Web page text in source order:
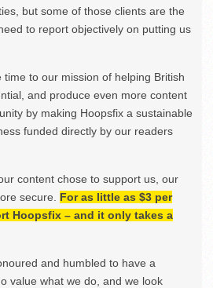
but some of those clients are the
to report objectively on putting us
to our mission of helping British
and produce even more content
by making Hoopsfix a sustainable
funded directly by our readers
content chose to support us, our
secure. For as little as $3 per
Hoopsfix – and it only takes a
and humbled to have a
value what we do, and we look